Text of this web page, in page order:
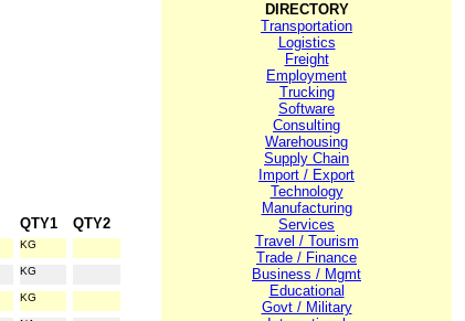
QTY1 QTY2
KG
KG
KG
DIRECTORY
Transportation
Logistics
Freight
Employment
Trucking
Software
Consulting
Warehousing
Supply Chain
Import / Export
Technology
Manufacturing
Services
Travel / Tourism
Trade / Finance
Business / Mgmt
Educational
Govt / Military